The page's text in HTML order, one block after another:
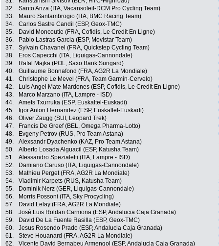
32.
Santo Anza (ITA, Vacansoleil-DCM Pro Cycling Team)
33.
Mauro Santambrogio (ITA, BMC Racing Team)
34.
Carlos Sastre Candil (ESP, Geox-TMC)
35.
David Moncoutie (FRA, Cofidis, Le Credit En Ligne)
36.
Pablo Lastras Garcia (ESP, Movistar Team)
37.
Sylvain Chavanel (FRA, Quickstep Cycling Team)
38.
Eros Capecchi (ITA, Liquigas-Cannondale)
39.
Rafal Majka (POL, Saxo Bank Sungard)
40.
Guillaume Bonnafond (FRA, AG2R La Mondiale)
41.
Christophe Le Mevel (FRA, Team Garmin-Cervelo)
42.
Luis Angel Mate Mardones (ESP, Cofidis, Le Credit En Ligne)
43.
Marco Marzano (ITA, Lampre - ISD)
44.
Amets Txurruka (ESP, Euskaltel-Euskadi)
45.
Igor Anton Hernandez (ESP, Euskaltel-Euskadi)
46.
Oliver Zaugg (SUI, Leopard Trek)
47.
Francis De Greef (BEL, Omega Pharma-Lotto)
48.
Evgeny Petrov (RUS, Pro Team Astana)
49.
Alexsandr Dyachenko (KAZ, Pro Team Astana)
50.
Alberto Losada Alguacil (ESP, Katusha Team)
51.
Alessandro Spezialetti (ITA, Lampre - ISD)
52.
Damiano Caruso (ITA, Liquigas-Cannondale)
53.
Mathieu Perget (FRA, AG2R La Mondiale)
54.
Vladimir Karpets (RUS, Katusha Team)
55.
Dominik Nerz (GER, Liquigas-Cannondale)
56.
Morris Possoni (ITA, Sky Procycling)
57.
David Lelay (FRA, AG2R La Mondiale)
58.
José Luis Roldan Carmona (ESP, Andalucia Caja Granada)
59.
David De La Fuente Rasilla (ESP, Geox-TMC)
60.
Jesus Rosendo Prado (ESP, Andalucia Caja Granada)
61.
Steve Houanard (FRA, AG2R La Mondiale)
62.
Vicente David Bernabeu Armengol (ESP, Andalucia Caja Granada)